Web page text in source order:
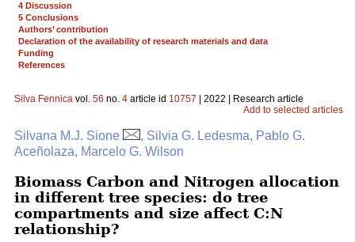
4 Discussion
5 Conclusions
Authors’ contribution
Declaration of the availability of research materials and data
Funding
References
Silva Fennica vol. 56 no. 4 article id 10757 | 2022 | Research article
Add to selected articles
Silvana M.J. Sione
, Silvia G. Ledesma, Pablo G.
Aceñolaza, Marcelo G. Wilson
Biomass Carbon and Nitrogen allocation
in different tree species: do tree
compartments and size affect C:N
relationship?